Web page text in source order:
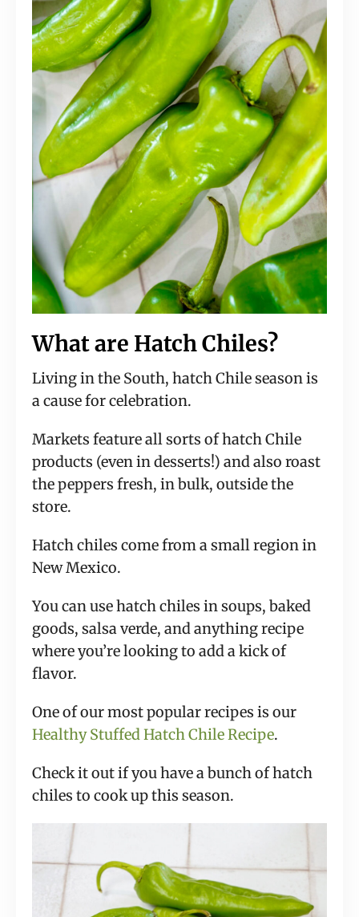
What are Hatch Chiles?
Living in the South, hatch Chile season is
a cause for celebration.
Markets feature all sorts of hatch Chile
products (even in desserts!) and also roast
the peppers fresh, in bulk, outside the
store.
Hatch chiles come from a small region in
New Mexico.
You can use hatch chiles in soups, baked
goods, salsa verde, and anything recipe
where you’re looking to add a kick of
flavor.
One of our most popular recipes is our
Healthy Stuffed Hatch Chile Recipe.
Check it out if you have a bunch of hatch
chiles to cook up this season.